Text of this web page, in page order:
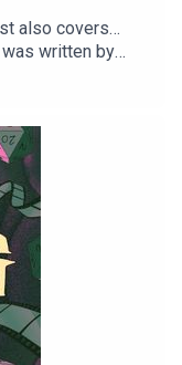
also covers…
written by
RPG is
by Matthew
d12 Hopeless
& Free =
Romantic
d8HOT
=
= d4Wild &
GIRL “Turquoise
Romantic =
d20